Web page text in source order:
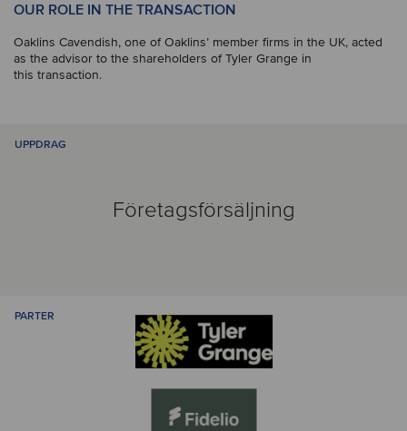
OUR ROLE IN THE TRANSACTION
Oaklins Cavendish, one of Oaklins’ member firms in the UK, acted
as the advisor to the shareholders of Tyler Grange in
this transaction.
UPPDRAG
Företagsförsäljning
PARTER